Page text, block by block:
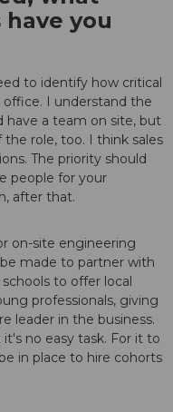
you
to identify how critical
I understand the
have a team on site, but
role, too. I think sales
The priority should
people for your
after that.
on-site engineering
made to partner with
to offer local
professionals, giving
leader in the business.
no easy task. For it to
in place to hire cohorts